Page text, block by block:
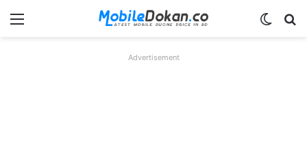
Menu
Advertisement